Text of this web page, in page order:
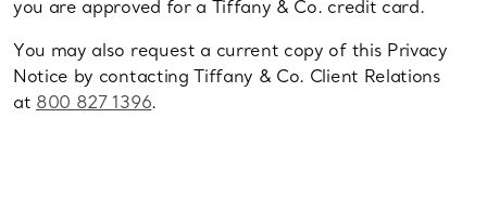
you are approved for a Tiffany & Co. credit card.
You may also request a current copy of this Privacy
Notice by contacting Tiffany & Co. Client Relations
at 800 827 1396.